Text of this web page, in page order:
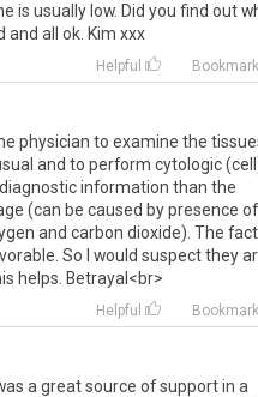
is usually low. Did you find out
and all ok Kim xxx
Helpful Bookmark
physician to examine the
and to perform cytologic(cell
diagnosticinformation than the
(can be caused bypresence of
and carbon dioxide). The fact
So would suspectthey
helps Betrayal <br>
Helpful Bookmark
a greatsource ofsupportin a